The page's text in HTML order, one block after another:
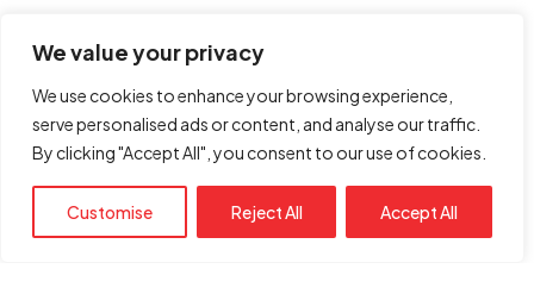
We value your privacy
We use cookies to enhance your browsing experience,
serve personalised ads or content, and analyse our traffic.
By clicking "Accept All", you consent to our use of cookies.
Customise Reject All Accept All
© Copyright 2026. All rights reserved
Seedient Digital Marketing LLC.